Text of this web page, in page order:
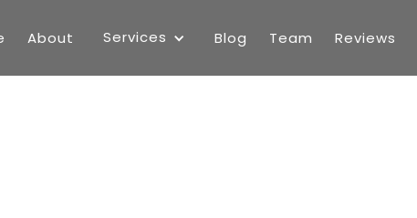
About Services Blog Team Reviews